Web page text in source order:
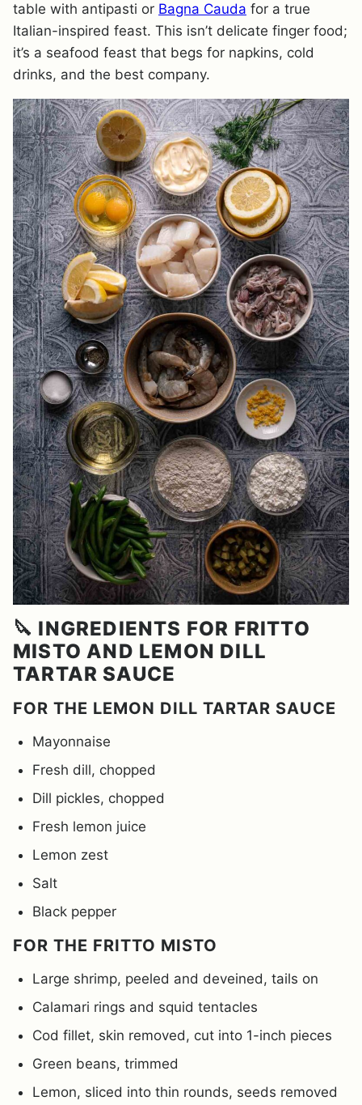
table with antipasti or Bagna Cauda for a true
Italian-inspired feast. This isn’t delicate finger food;
it’s a seafood feast that begs for napkins, cold
drinks, and the best company.
🔪 INGREDIENTS FOR FRITTO
MISTO AND LEMON DILL
TARTAR SAUCE
FOR THE LEMON DILL TARTAR SAUCE
Mayonnaise
Fresh dill, chopped
Dill pickles, chopped
Fresh lemon juice
Lemon zest
Salt
Black pepper
FOR THE FRITTO MISTO
Large shrimp, peeled and deveined, tails on
Calamari rings and squid tentacles
Cod fillet, skin removed, cut into 1-inch pieces
Green beans, trimmed
Lemon, sliced into thin rounds, seeds removed